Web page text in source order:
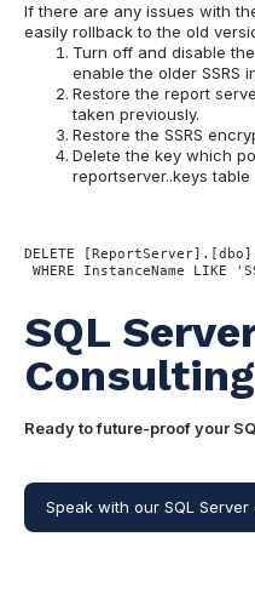
If there are any issues with
easily rollback to the old
Turn off and disable
enable the older SSRS
Restore the report
taken previously.
Restore the SSRS
Delete the key which
reportserver..keys table
DELETE
WHERE InstanceName LIKE
SQL
Ready to future-proof your
Speak with our SQL